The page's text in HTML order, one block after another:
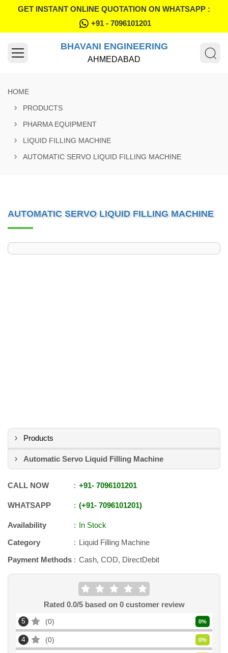
GET INSTANT ONLINE QUOTATION ON WHATSAPP :
+91 - 7096101201
BHAVANI ENGINEERING
AHMEDABAD
HOME
PRODUCTS
PHARMA EQUIPMENT
LIQUID FILLING MACHINE
AUTOMATIC SERVO LIQUID FILLING MACHINE
AUTOMATIC SERVO LIQUID FILLING MACHINE
Products
Automatic Servo Liquid Filling Machine
CALL NOW +91- 7096101201
WHATSAPP +91- 7096101201
Availability
In Stock
Category
Liquid Filling Machine
Payment Methods
Cash, COD, DirectDebit
Rated 0.0/5 based on 0customer review
5 0 0%
4 0 0%